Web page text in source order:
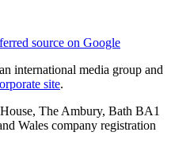
source on Google
international media group and
site.
The Ambury, Bath BA1
Wales company registration